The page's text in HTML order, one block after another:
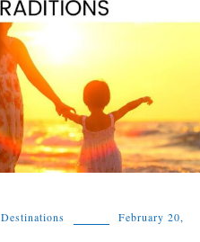
Destinations
February 20,